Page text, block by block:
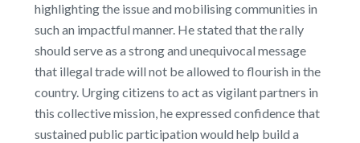
highlighting the issue and mobilising communities in
such an impactful manner. He stated that the rally
should serve as a strong and unequivocal message
that illegal trade will not be allowed to flourish in the
country. Urging citizens to act as vigilant partners in
this collective mission, he expressed confidence that
sustained public participation would help build a